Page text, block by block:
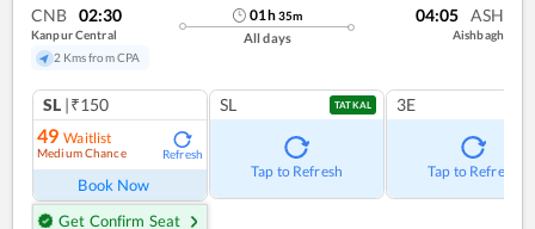
CNB 02:30
Kanpur Central
2 Kms from CPA
01h35m
All days
04:05 ASH
Aishbagh
SL |₹150
49 Waitlist
Medium Chance Refresh
Book Now
Get Confirm Seat
SL TATKAL
Tap to Refresh
3E
Tap to Refresh